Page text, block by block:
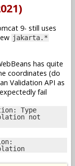
9- still uses
jakarta.*
has quite
coordinates (do
Validation API as
fail
Type
not